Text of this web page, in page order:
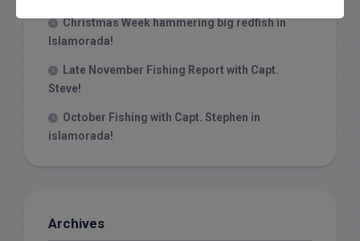
Christmas Week hammering big redfish in
Islamorada!
Late November Fishing Report with Capt.
Steve!
October Fishing with Capt. Stephen in
islamorada!
Archives